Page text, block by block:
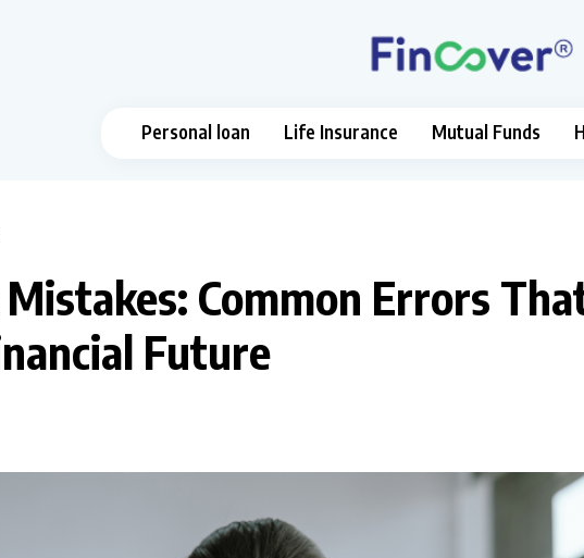
Personal loan Life Insurance Mutual Funds
Common Errors
Future